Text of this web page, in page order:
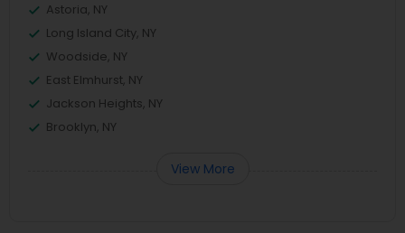
Astoria, NY
Long Island City, NY
Woodside, NY
East Elmhurst, NY
Jackson Heights, NY
Brooklyn, NY
View More